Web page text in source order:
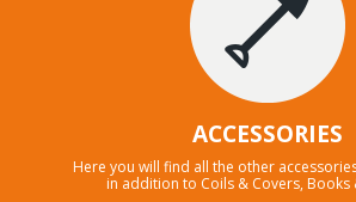
ACCESSORIES
Here you will find all the other
in addition to Coils & Covers, Books